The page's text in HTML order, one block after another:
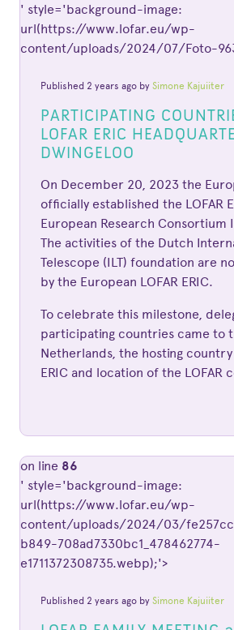
PARTICIPATING
LOFAR ERIC
DWINGELOO
On December 20, 2023 the
officially established the LOFAR
European Research
The activities of the Dutch
Telescope (ILT) foundation are
by the European LOFAR ERIC.
To celebrate this milestone,
participating countries came to
Netherlands, the hosting country
ERIC and location of the LOFAR
Published 2 years ago by Simone Kajuiiter
' style='background-image:
url(https://www.lofar.eu/wp-
content/uploads/2024/07/Foto-
Published 2 years ago by Simone Kajuiiter
on line 86
' style='background-image:
url(https://www.lofar.eu/wp-
content/uploads/2024/03/
b849-708ad7330bc1_478462774-
e1711372308735.webp);'>